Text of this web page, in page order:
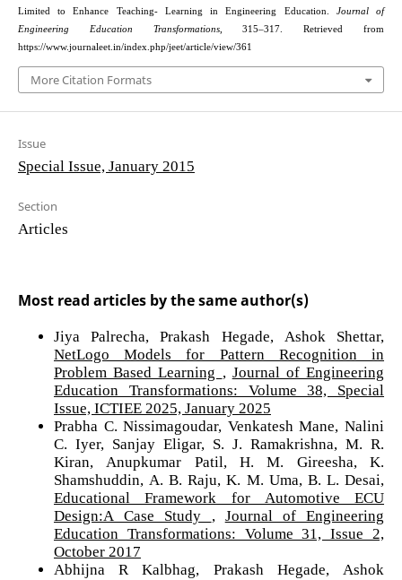
Limited to Enhance Teaching- Learning in Engineering Education. Journal of
Engineering Education Transformations, 315–317. Retrieved from
https://www.journaleet.in/index.php/jeet/article/view/361
More Citation Formats
Issue
Special Issue, January 2015
Section
Articles
Most read articles by the same author(s)
Jiya Palrecha, Prakash Hegade, Ashok Shettar,
NetLogo Models for Pattern Recognition in
Problem Based Learning
Journal of Engineering
Education Transformations: Volume 38, Special
Issue, ICTIEE 2025, January 2025
Prabha C. Nissimagoudar, Venkatesh Mane, Nalini
C. Iyer, Sanjay Eligar, S. J. Ramakrishna, M. R.
Kiran, Anupkumar Patil, H. M. Gireesha, K.
Shamshuddin, A. B. Raju, K. M. Uma, B. L. Desai,
Educational Framework for Automotive ECU
Design:A Case Study
Journal of Engineering
Education Transformations: Volume 31, Issue 2,
October 2017
Abhijna R Kalbhag, Prakash Hegade, Ashok